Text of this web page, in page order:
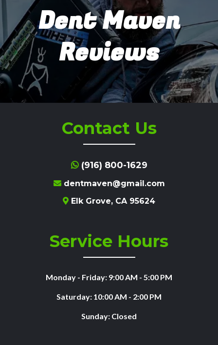
Dent Maven
Reviews
Contact Us
(916) 800-1629
dentmaven@gmail.com
Elk Grove, CA 95624
Service Hours
Monday - Friday: 9:00 AM - 5:00 PM
Saturday: 10:00 AM - 2:00 PM
Sunday: Closed